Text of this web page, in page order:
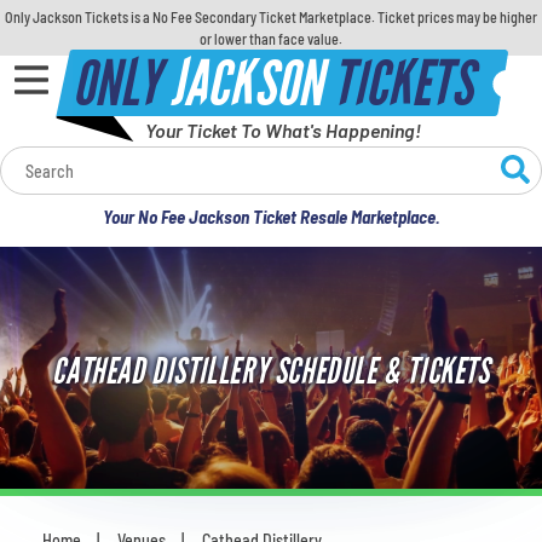
Only Jackson Tickets is a No Fee Secondary Ticket Marketplace. Ticket prices may be higher
or lower than face value.
ONLYJACKSONTICKETS
Your Ticket To What's Happening!
Your No Fee Jackson Ticket Resale Marketplace.
Calendar
Concerts
Sports
Theatre
Comedy
For Families
CATHEAD DISTILLERY SCHEDULE & TICKETS